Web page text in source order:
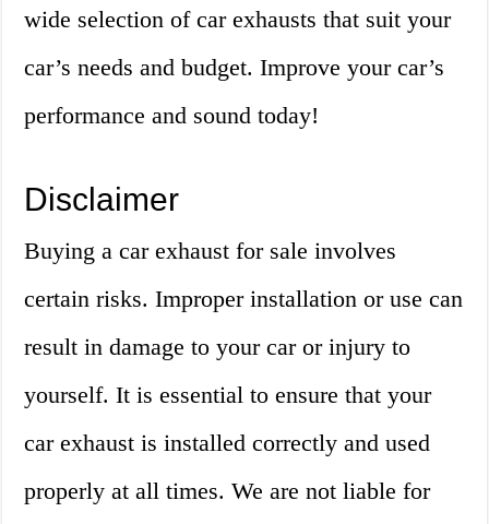
wide selection of car exhausts that suit your
car’s needs and budget. Improve your car’s
performance and sound today!
Disclaimer
Buying a car exhaust for sale involves
certain risks. Improper installation or use can
result in damage to your car or injury to
yourself. It is essential to ensure that your
car exhaust is installed correctly and used
properly at all times. We are not liable for